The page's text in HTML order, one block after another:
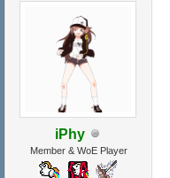
iPhy
Member & WoE Player